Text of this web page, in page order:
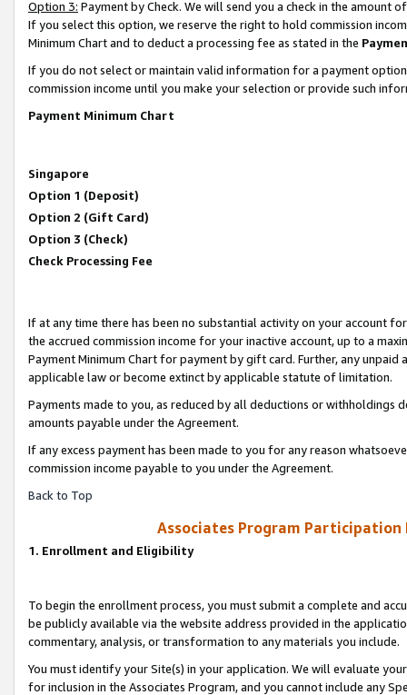
Option 3: Payment by Check. We will send you a check in the amount
If you select this option, we reserve the right to hold commission
Minimum Chart and to deduct a processing fee as stated in the
If you do not select or maintain valid information for a payment
commission income until you make your selection or provide such
Payment Minimum Chart
Singapore
Option 1 (Deposit)
Option 2 (Gift Card)
Option 3 (Check)
Check Processing Fee
If at any time there has been no substantial activity on your account
the accrued commission income for your inactive account, up to a
Payment Minimum Chart for payment by gift card. Further, any
applicable law or become extinct by applicable statute of limitation.
Payments made to you, as reduced by all deductions or
amounts payable under the Agreement.
If any excess payment has been made to you for any reason
commission income payable to you under the Agreement.
Back to Top
Associates Program
1. Enrollment and Eligibility
To begin the enrollment process, you must submit a complete and
be publicly available via the website address provided in the
commentary, analysis, or transformation to any materials you include.
You must identify your Site(s) in your application. We will evaluate
for inclusion in the Associates Program, and you cannot include any